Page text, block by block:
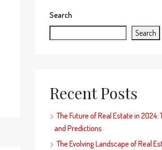
Search
Search
Recent Posts
The Future of Real Estate in 2024:
and Predictions
The Evolving Landscape of Real